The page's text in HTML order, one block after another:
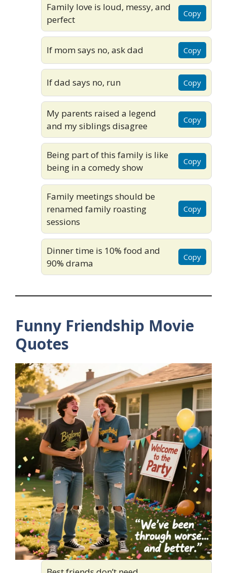
Family love is loud, messy, and
perfect
Copy
If mom says no, ask dad Copy
If dad says no, run Copy
My parents raised a legend
and my siblings disagree
Copy
Being part of this family is like
being in a comedy show
Copy
Family meetings should be
renamed family roasting
sessions
Copy
Dinner time is 10% food and
90% drama
Copy
Funny Friendship Movie
Quotes